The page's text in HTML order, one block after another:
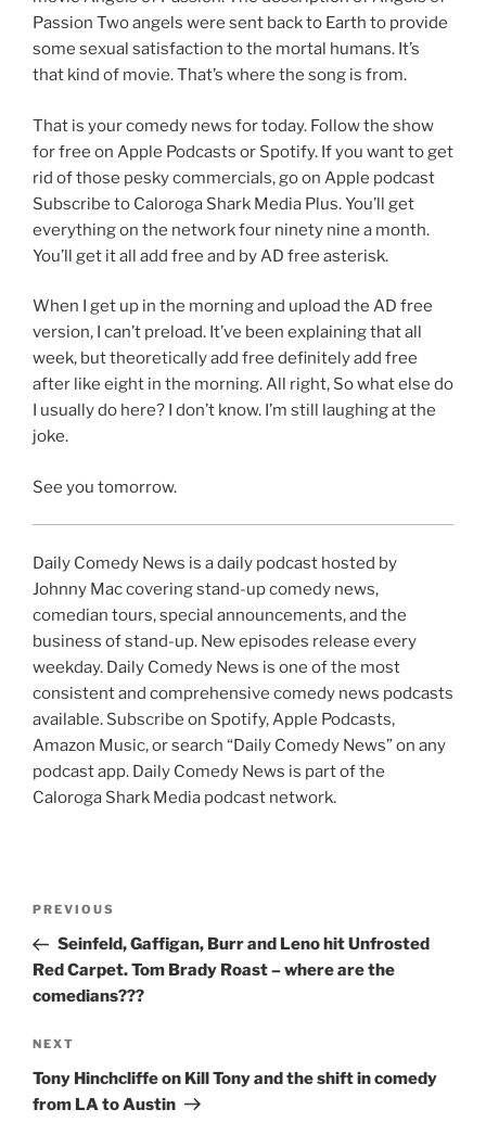
Passion Two angels were sent back to Earth to provide
some sexual satisfaction to the mortal humans. It’s
that kind of movie. That’s where the song is from.
That is your comedy news for today. Follow the show
for free on Apple Podcasts or Spotify. If you want to get
rid of those pesky commercials, go on Apple podcast
Subscribe to Caloroga Shark Media Plus. You’ll get
everything on the network four ninety nine a month.
You’ll get it all add free and by AD free asterisk.
When I get up in the morning and upload the AD free
version, I can’t preload. It’ve been explaining that all
week, but theoretically add free definitely add free
after like eight in the morning. All right, So what else do
I usually do here? I don’t know. I’m still laughing at the
joke.
See you tomorrow.
Daily Comedy News is a daily podcast hosted by
Johnny Mac covering stand-up comedy news,
comedian tours, special announcements, and the
business of stand-up. New episodes release every
weekday. Daily Comedy News is one of the most
consistent and comprehensive comedy news podcasts
available. Subscribe on Spotify, Apple Podcasts,
Amazon Music, or search “Daily Comedy News” on any
podcast app. Daily Comedy News is part of the
Caloroga Shark Media podcast network.
Previous
Post
PREVIOUS
Seinfeld, Gaffigan, Burr and Leno hit Unfrosted
Red Carpet. Tom Brady Roast – where are the
comedians???
Next
Post
NEXT
Tony Hinchcliffe on Kill Tony and the shift in comedy
from LA to Austin